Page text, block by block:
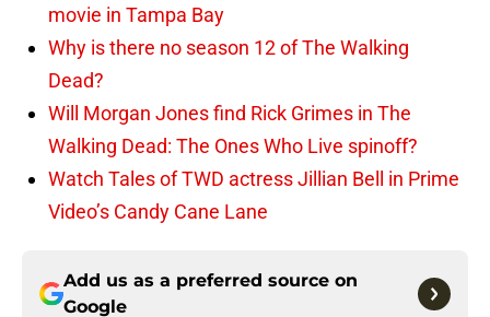
movie in Tampa Bay
Why is there no season 12 of The Walking
Dead?
Will Morgan Jones find Rick Grimes in The
Walking Dead: The Ones Who Live spinoff?
Watch Tales of TWD actress Jillian Bell in Prime
Video’s Candy Cane Lane
Add us as a preferred source on
Google